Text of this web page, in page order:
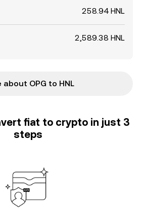
258.94 HNL
2,589.38 HNL
about OPG to HNL
fiat to crypto in just 3
steps